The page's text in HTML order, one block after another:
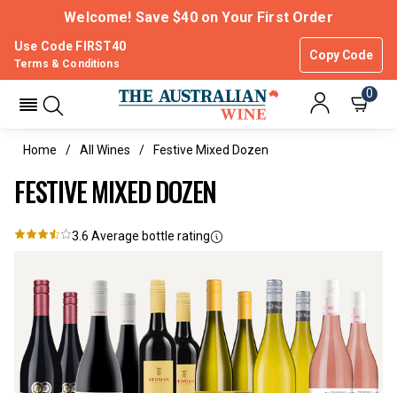
Welcome! Save $40 on Your First Order
Use Code FIRST40
Copy Code
Terms & Conditions
0
Home All Wines Festive Mixed Dozen
FESTIVE MIXED DOZEN
3.6 Average bottle rating